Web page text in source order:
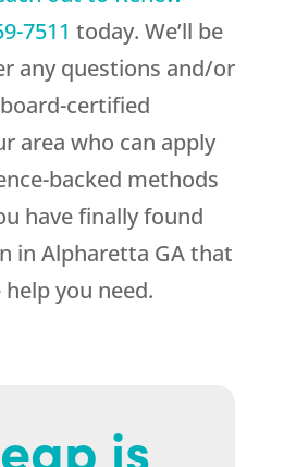
7511 today. We’ll be
any questions and/or
certified
area who can apply
backed methods
have finally found
in Alpharetta GA that
you need.
is